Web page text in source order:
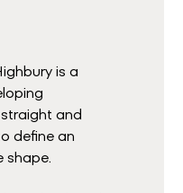
is a
and
define an
shape.